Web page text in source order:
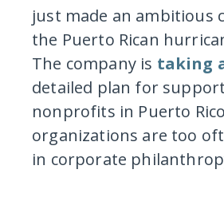
just made an ambitious
the Puerto Rican
The company is taking
detailed plan for
nonprofits in Puerto
organizations are too
in corporate